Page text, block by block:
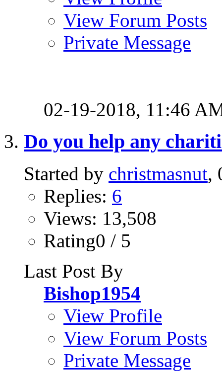
View Forum Posts
Private Message
02-19-2018, 11:46
Do you help any
Started by christmasnut,
Replies: 6
Views: 13,508
Rating0 / 5
Last Post By
Bishop1954
View Profile
View Forum Posts
Private Message